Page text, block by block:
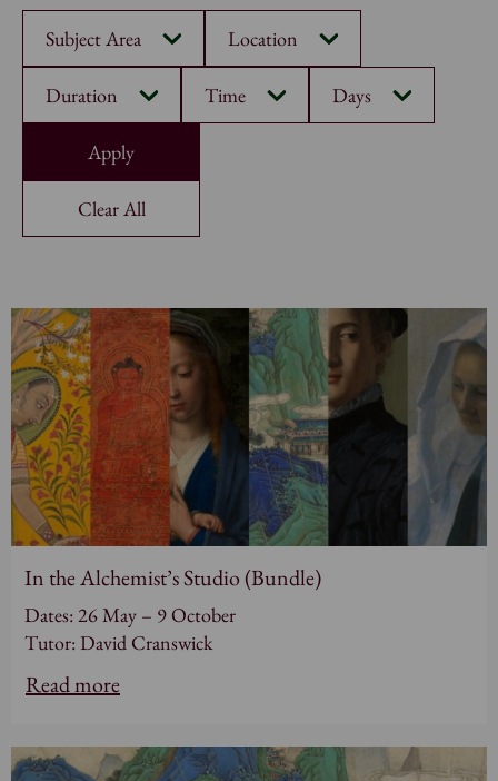
Subject Area Location
Duration Time Days
Clear All
In the Alchemist’s Studio (Bundle)
Dates: 26 May – 9 October
Tutor: David Cranswick
Read more